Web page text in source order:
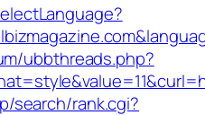
ubbthreads.php?
search/rank.cgi?